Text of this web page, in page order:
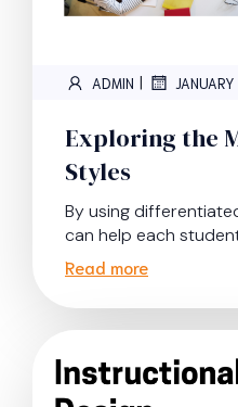
ADMIN | JANUARY
Exploring the
Styles
By using
can help each
Read more